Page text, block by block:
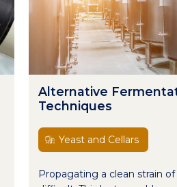
Alternative
Techniques
Yeast and Cellars
Propagating a clean strain